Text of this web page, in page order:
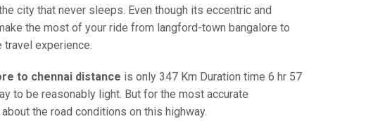
city that never sleeps. Even though its eccentric and
the most of your ride from langford-town bangalore to
travel experience.
to chennai distance is only 347 Km Duration time 6 hr 57
to be reasonably light. But for the most accurate
the road conditions on this highway.